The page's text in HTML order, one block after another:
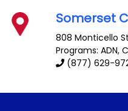
Somerset
808 Monticello
Programs: ADN,
(877) 629-